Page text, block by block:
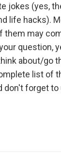
jokes (yes,
life hacks).
may
question,
about/go
list of
don't forget to